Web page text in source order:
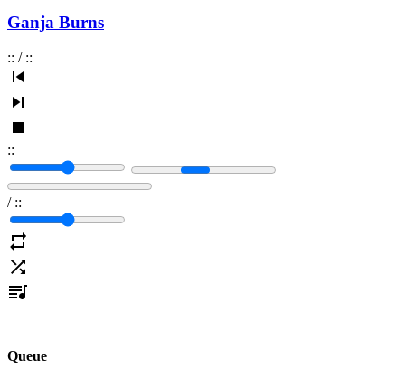
Ganja Burns
:: / ::
::
/ ::
Queue